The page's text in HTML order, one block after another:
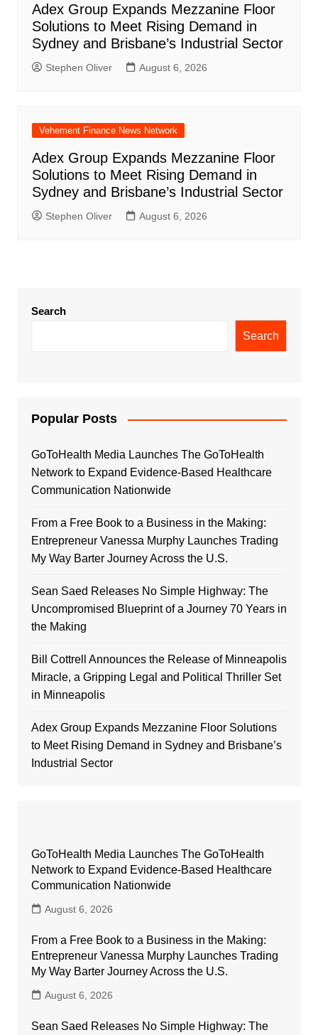
Adex Group Expands Mezzanine Floor
Solutions to Meet Rising Demand in
Sydney and Brisbane’s Industrial Sector
Stephen Oliver August 6, 2026
Vehement Finance News Network
Adex Group Expands Mezzanine Floor
Solutions to Meet Rising Demand in
Sydney and Brisbane’s Industrial Sector
Stephen Oliver August 6, 2026
Search
Search
Popular Posts
GoToHealth Media Launches The GoToHealth
Network to Expand Evidence-Based Healthcare
Communication Nationwide
From a Free Book to a Business in the Making:
Entrepreneur Vanessa Murphy Launches Trading
My Way Barter Journey Across the U.S.
Sean Saed Releases No Simple Highway: The
Uncompromised Blueprint of a Journey 70 Years in
the Making
Bill Cottrell Announces the Release of Minneapolis
Miracle, a Gripping Legal and Political Thriller Set
in Minneapolis
Adex Group Expands Mezzanine Floor Solutions
to Meet Rising Demand in Sydney and Brisbane’s
Industrial Sector
GoToHealth Media Launches The GoToHealth
Network to Expand Evidence-Based Healthcare
Communication Nationwide
August 6, 2026
From a Free Book to a Business in the Making:
Entrepreneur Vanessa Murphy Launches Trading
My Way Barter Journey Across the U.S.
August 6, 2026
Sean Saed Releases No Simple Highway: The